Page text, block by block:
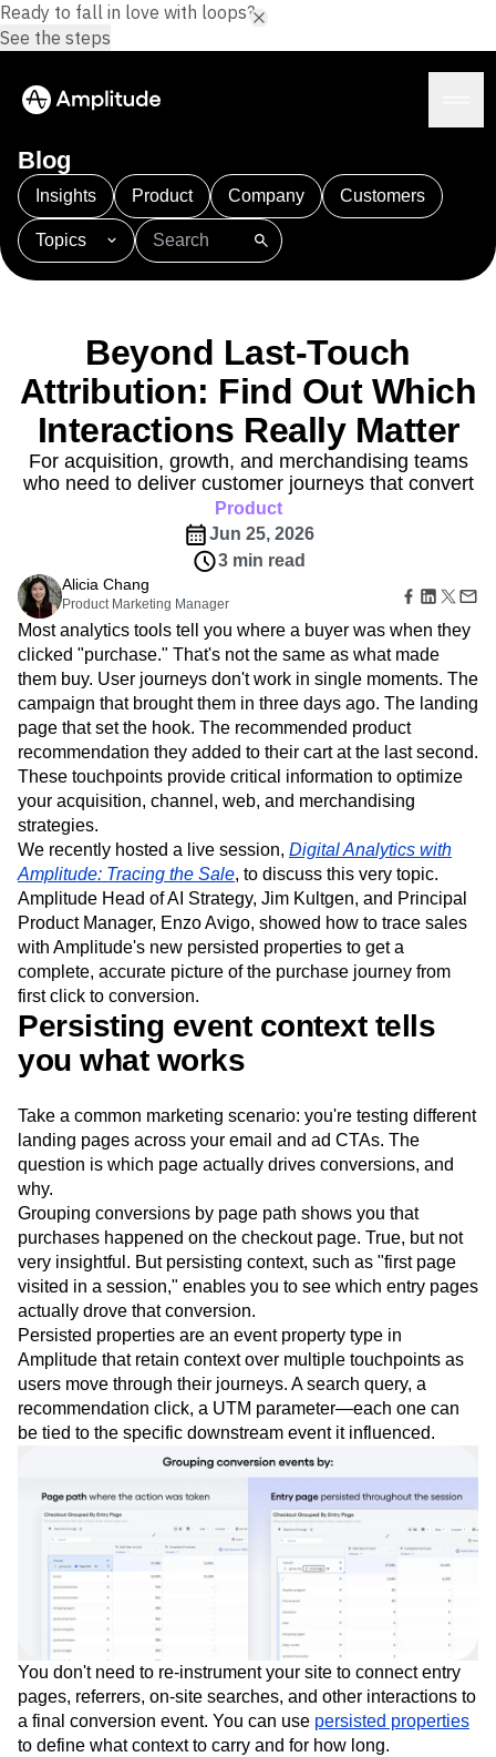
Platform
AI Agents
AI Feedback
Amplitude MCP
Agent Analytics
Early Access Program
Insights
Product Analytics
Zoning Insights
Action
Guides and Surveys
Feature Experimentation
Web Experimentation
Feature Management
Activation
Data
Data Governance
Integrations
Security & Privacy
Solutions
Industry
Financial Services
Use Case
Acquisition
Retention
Monetization
Team
Product
Data
Engineering
Marketing
Executive
Size
Startups
Enterprise
Resources
Learn
Glossary
Explore Hub
Connect
Community
Events
Customers
Partners
Support & Services
Customer Help Center
Developer Hub
Academy & Training
Customer Success
Product Updates
Tools
Benchmarks
Prompt Library
Templates
Tracking Guides
Maturity Model
Event Taxonomy Generator
Login Sign Up
Blog
Insights Product Company Customers
Topics
101 AI APJ Acquisition
Adobe Analytics
Amplitude Activation
Amplitude Agent Analytics
Amplitude Analytics
Amplitude Audiences
Amplitude Community
Amplitude Feature Experimentation
Amplitude Full Platform
Amplitude Guides and Surveys
Amplitude Made Easy
Amplitude Session Replay
Amplitude Web Experimentation
Amplitude on Amplitude
Behavioral Analytics
Benchmarks
Churn Analysis
Cohort Analysis
Collaboration
Consolidation
Conversion
Customer Experience
Customer Lifetime Value
Customer Support
DEI
Data
Data Governance
Data Management
Data Tables
Digital Experience Maturity
Digital Transformer
Ecommerce
Employee Resource Group
Engagement
Experimentation
Feature Adoption
Financial Services
Funnel Analysis
Getting Started
Google Analytics
Growth
Healthcare
How I Amplitude
Implementation Integration
Kimi
LATAM
LLM Life at Amplitude
MCP
Machine Learning
Marketing Analytics
Media and Entertainment
Modern Data Series
Monetization
Next Gen Builders
North Star Metric
Personalization
Pioneer Awards
Privacy
Product 50
Product Analytics
Product Design
Product Management
Product Releases
Retention
Revenue Startup
Tech Stack
The Ampys
Warehouse-native Amplitude
Beyond Last-Touch
Attribution: Find Out Which
Interactions Really Matter
For acquisition, growth, and merchandising teams
who need to deliver customer journeys that convert
Product
Jun 25, 2026
3 min read
Alicia Chang
Product Marketing Manager
Most analytics tools tell you where a buyer was when they
clicked "purchase." That's not the same as what made
them buy. User journeys don't work in single moments. The
campaign that brought them in three days ago. The landing
page that set the hook. The recommended product
recommendation they added to their cart at the last second.
These touchpoints provide critical information to optimize
your acquisition, channel, web, and merchandising
strategies.
We recently hosted a live session, Digital Analytics with
Amplitude: Tracing the Sale, to discuss this very topic.
Amplitude Head of AI Strategy, Jim Kultgen, and Principal
Product Manager, Enzo Avigo, showed how to trace sales
with Amplitude's new persisted properties to get a
complete, accurate picture of the purchase journey from
first click to conversion.
Persisting event context tells
you what works
Take a common marketing scenario: you're testing different
landing pages across your email and ad CTAs. The
question is which page actually drives conversions, and
why.
Grouping conversions by page path shows you that
purchases happened on the checkout page. True, but not
very insightful. But persisting context, such as "first page
visited in a session," enables you to see which entry pages
actually drove that conversion.
Persisted properties are an event property type in
Amplitude that retain context over multiple touchpoints as
users move through their journeys. A search query, a
recommendation click, a UTM parameter—each one can
be tied to the specific downstream event it influenced.
You don't need to re-instrument your site to connect entry
pages, referrers, on-site searches, and other interactions to
a final conversion event. You can use persisted properties
to define what context to carry and for how long.
Ready to fall in love with loops?
See the steps